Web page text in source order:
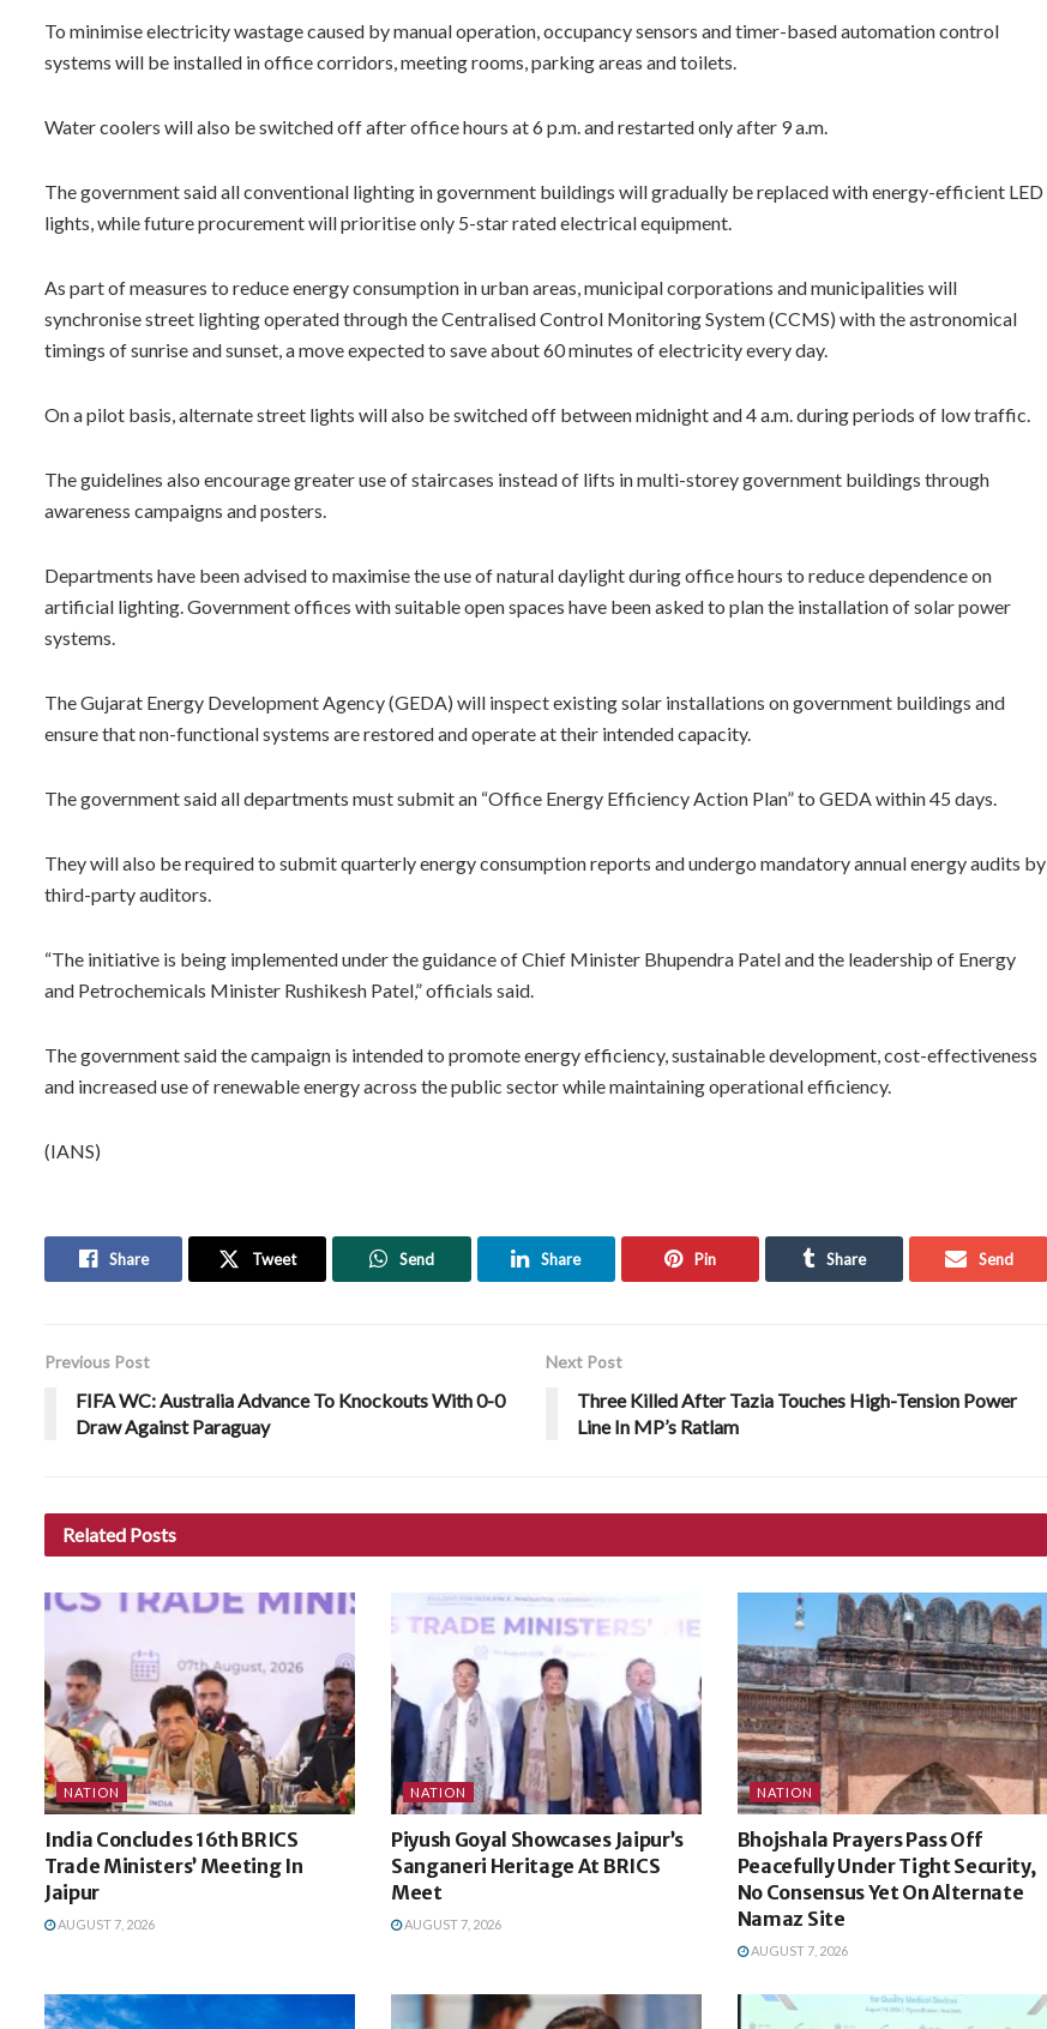
To minimise electricity wastage caused by manual operation, occupancy sensors and timer-based automation control
systems will be installed in office corridors, meeting rooms, parking areas and toilets.
Water coolers will also be switched off after office hours at 6 p.m. and restarted only after 9 a.m.
The government said all conventional lighting in government buildings will gradually be replaced with energy-efficient LED
lights, while future procurement will prioritise only 5-star rated electrical equipment.
As part of measures to reduce energy consumption in urban areas, municipal corporations and municipalities will
synchronise street lighting operated through the Centralised Control Monitoring System (CCMS) with the astronomical
timings of sunrise and sunset, a move expected to save about 60 minutes of electricity every day.
On a pilot basis, alternate street lights will also be switched off between midnight and 4 a.m. during periods of low traffic.
The guidelines also encourage greater use of staircases instead of lifts in multi-storey government buildings through
awareness campaigns and posters.
Departments have been advised to maximise the use of natural daylight during office hours to reduce dependence on
artificial lighting. Government offices with suitable open spaces have been asked to plan the installation of solar power
systems.
The Gujarat Energy Development Agency (GEDA) will inspect existing solar installations on government buildings and
ensure that non-functional systems are restored and operate at their intended capacity.
The government said all departments must submit an “Office Energy Efficiency Action Plan” to GEDA within 45 days.
They will also be required to submit quarterly energy consumption reports and undergo mandatory annual energy audits by
third-party auditors.
“The initiative is being implemented under the guidance of Chief Minister Bhupendra Patel and the leadership of Energy
and Petrochemicals Minister Rushikesh Patel,” officials said.
The government said the campaign is intended to promote energy efficiency, sustainable development, cost-effectiveness
and increased use of renewable energy across the public sector while maintaining operational efficiency.
(IANS)
Share Tweet Send Share Pin Share Send
Previous Post
FIFA WC: Australia Advance To Knockouts With 0-0
Draw Against Paraguay
Next Post
Three Killed After Tazia Touches High-Tension Power
Line In MP’s Ratlam
Related Posts
NATION
India Concludes 16th BRICS
Trade Ministers’ Meeting In
Jaipur
AUGUST 7, 2026
NATION
Piyush Goyal Showcases Jaipur’s
Sanganeri Heritage At BRICS
Meet
AUGUST 7, 2026
NATION
Bhojshala Prayers Pass Off
Peacefully Under Tight Security,
No Consensus Yet On Alternate
Namaz Site
AUGUST 7, 2026